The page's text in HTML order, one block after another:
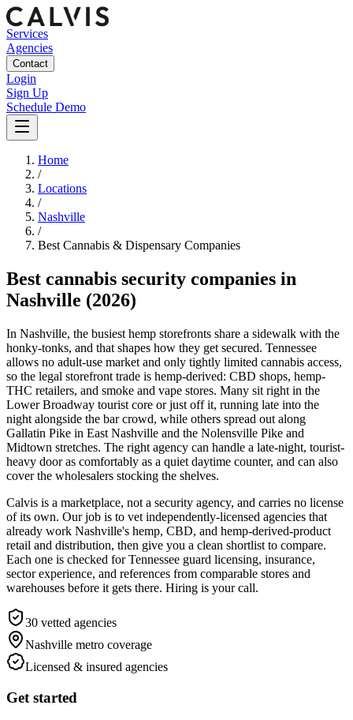
Services
Agencies
Contact
Login
Sign Up
Schedule Demo
Home
/
Locations
/
Nashville
/
Best Cannabis & Dispensary Companies
Best cannabis security companies in
Nashville (2026)
In Nashville, the busiest hemp storefronts share a sidewalk with the
honky-tonks, and that shapes how they get secured. Tennessee
allows no adult-use market and only tightly limited cannabis access,
so the legal storefront trade is hemp-derived: CBD shops, hemp-
THC retailers, and smoke and vape stores. Many sit right in the
Lower Broadway tourist core or just off it, running late into the
night alongside the bar crowd, while others spread out along
Gallatin Pike in East Nashville and the Nolensville Pike and
Midtown stretches. The right agency can handle a late-night, tourist-
heavy door as comfortably as a quiet daytime counter, and can also
cover the wholesalers stocking the shelves.
Calvis is a marketplace, not a security agency, and carries no license
of its own. Our job is to vet independently-licensed agencies that
already work Nashville's hemp, CBD, and hemp-derived-product
retail and distribution, then give you a clean shortlist to compare.
Each one is checked for Tennessee guard licensing, insurance,
sector experience, and references from comparable stores and
warehouses before it gets there. Hiring is your call.
30 vetted agencies
Nashville metro coverage
Licensed & insured agencies
Get started